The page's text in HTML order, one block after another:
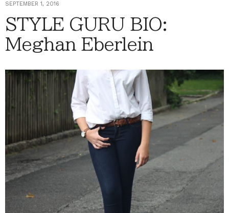
SEPTEMBER 1, 2016
STYLE GURU BIO:
Meghan Eberlein